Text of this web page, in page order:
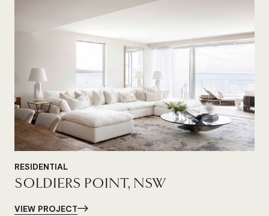
RESIDENTIAL
SOLDIERS POINT, NSW
VIEW PROJECT